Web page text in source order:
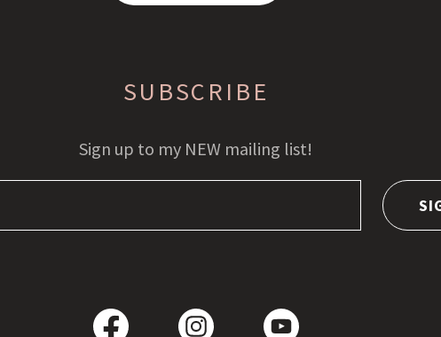
SUBSCRIBE
Sign up to my NEW mailing list!